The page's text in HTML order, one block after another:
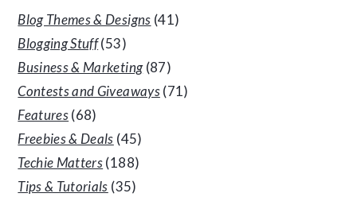
Blog Themes & Designs (41)
Blogging Stuff(53)
Business & Marketing(87)
Contests and Giveaways(71)
Features(68)
Freebies & Deals (45)
Techie Matters(188)
Tips & Tutorials (35)